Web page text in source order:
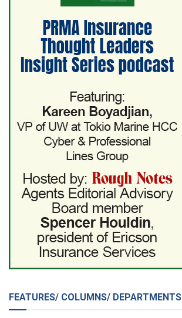
FEATURES/ COLUMNS/ DEPARTMENTS